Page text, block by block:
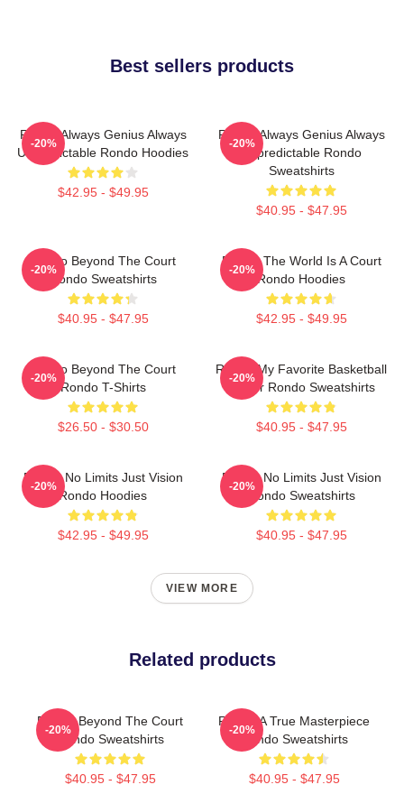
Best sellers products
Rondo Always Genius Always
Unpredictable Rondo Hoodies
$42.95 - $49.95
-20%
Rondo Always Genius Always
Unpredictable Rondo
Sweatshirts
$40.95 - $47.95
-20%
Rondo Beyond The Court
Rondo Sweatshirts
$40.95 - $47.95
-20%
Rondo The World Is A Court
Rondo Hoodies
$42.95 - $49.95
-20%
Rondo Beyond The Court
Rondo T-Shirts
$26.50 - $30.50
-20%
Rondo My Favorite Basketball
Player Rondo Sweatshirts
$40.95 - $47.95
-20%
Rondo No Limits Just Vision
Rondo Hoodies
$42.95 - $49.95
-20%
Rondo No Limits Just Vision
Rondo Sweatshirts
$40.95 - $47.95
-20%
VIEW MORE
Related products
Rondo Beyond The Court
Rondo Sweatshirts
$40.95 - $47.95
-20%
Rondo A True Masterpiece
Rondo Sweatshirts
$40.95 - $47.95
-20%